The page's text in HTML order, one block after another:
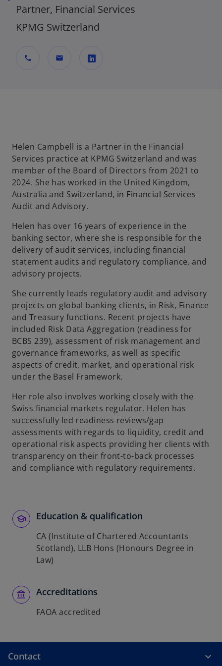
Partner, Financial Services
KPMG Switzerland
call mail
n
a
n
e
w
t
a
b
Helen Campbell is a Partner in the Financial
Services practice at KPMG Switzerland and was
member of the Board of Directors from 2021 to
2024. She has worked in the United Kingdom,
Australia and Switzerland, in Financial Services
Audit and Advisory.
Helen has over 16 years of experience in the
banking sector, where she is responsible for the
delivery of audit services, including financial
statement audits and regulatory compliance, and
advisory projects.
She currently leads regulatory audit and advisory
projects on global banking clients, in Risk, Finance
and Treasury functions. Recent projects have
included Risk Data Aggregation (readiness for
BCBS 239), assessment of risk management and
governance frameworks, as well as specific
aspects of credit, market, and operational risk
under the Basel Framework.
Her role also involves working closely with the
Swiss financial markets regulator. Helen has
successfully led readiness reviews/gap
assessments with regards to liquidity, credit and
operational risk aspects providing her clients with
transparency on their front-to-back processes
and compliance with regulatory requirements.
Education & qualification
CA (Institute of Chartered Accountants
Scotland), LLB Hons (Honours Degree in
Law)
Accreditations
FAOA accredited
Contact